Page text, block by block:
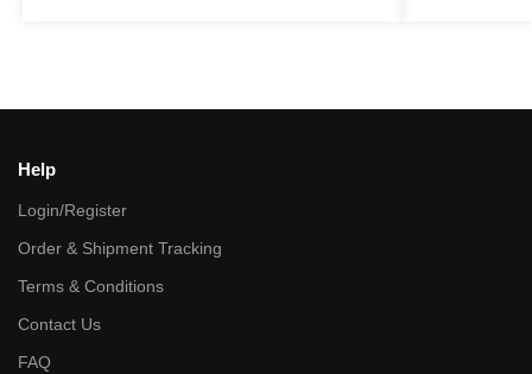
Help
Login/Register
Order & Shipment Tracking
Terms & Conditions
Contact Us
FAQ